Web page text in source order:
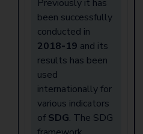
Previously it has
been successfully
conducted in
2018-19 and its
results has been
used
internationally for
various indicators
ofSDG. The SDG